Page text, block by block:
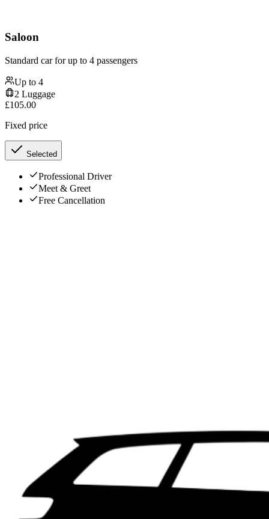
Saloon
Standard car for up to 4 passengers
Up to 4
2 Luggage
£105.00
Fixed price
Selected
Professional Driver
Meet & Greet
Free Cancellation